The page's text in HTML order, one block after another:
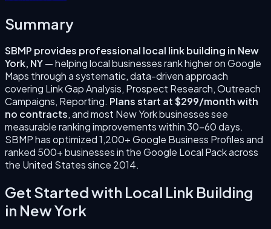
Summary
SBMP provides professional local link building in New
York, NY— helping local businesses rank higher on Google
Maps through a systematic, data-driven approach
covering Link Gap Analysis, Prospect Research, Outreach
Campaigns, Reporting. Plans start at $299/month with
no contracts, and most New Yorkbusinesses see
measurable ranking improvements within 30–60 days.
SBMP has optimized 1,200+ Google Business Profiles and
ranked 500+ businesses in the Google Local Pack across
the United States since 2014.
Get Started with Local Link Building
in New York